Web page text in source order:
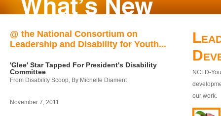
@ the National Consortium on
Leadership and Disability for Youth...
'Glee' Star Tapped For President's Disability
Committee
From Disability Scoop, By Michelle Diament
November 7, 2011
NCLD-
our work.